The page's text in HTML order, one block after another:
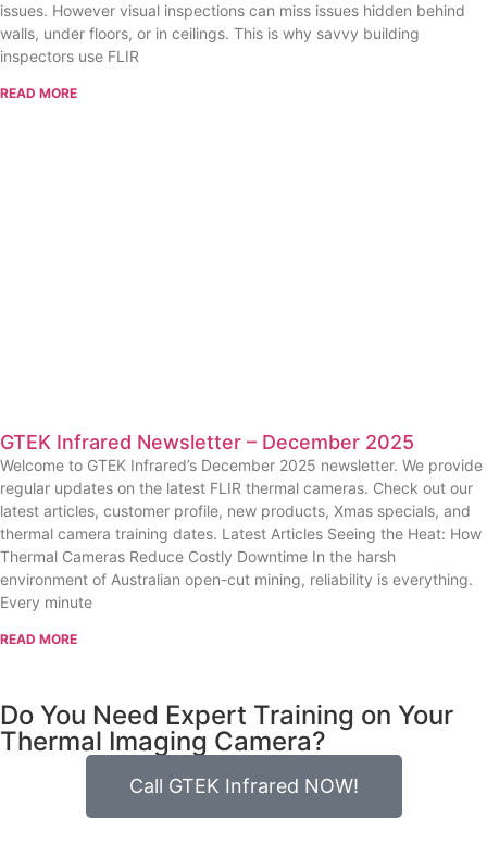
issues. However visual inspections can miss issues hidden behind
walls, under floors, or in ceilings. This is why savvy building
inspectors use FLIR
READ MORE
GTEK Infrared Newsletter – December 2025
Welcome to GTEK Infrared’s December 2025 newsletter. We provide
regular updates on the latest FLIR thermal cameras. Check out our
latest articles, customer profile, new products, Xmas specials, and
thermal camera training dates. Latest Articles Seeing the Heat: How
Thermal Cameras Reduce Costly Downtime In the harsh
environment of Australian open-cut mining, reliability is everything.
Every minute
READ MORE
Do You Need Expert Training on Your
Thermal Imaging Camera?
Call GTEK Infrared NOW!